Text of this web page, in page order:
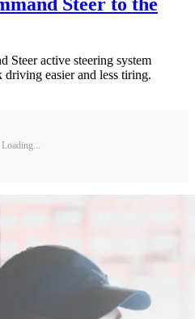
Steer active steering system
easier and less tiring.